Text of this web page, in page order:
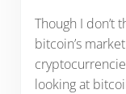
Though I don’t
bitcoin’s
looking at